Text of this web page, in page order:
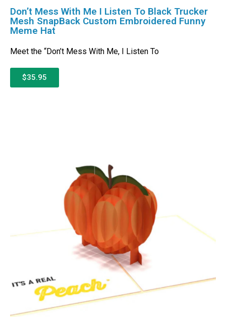
Don’t Mess With Me I Listen To Black Trucker
Mesh SnapBack Custom Embroidered Funny
Meme Hat
Meet the “Don’t Mess With Me, I Listen To
$35.95